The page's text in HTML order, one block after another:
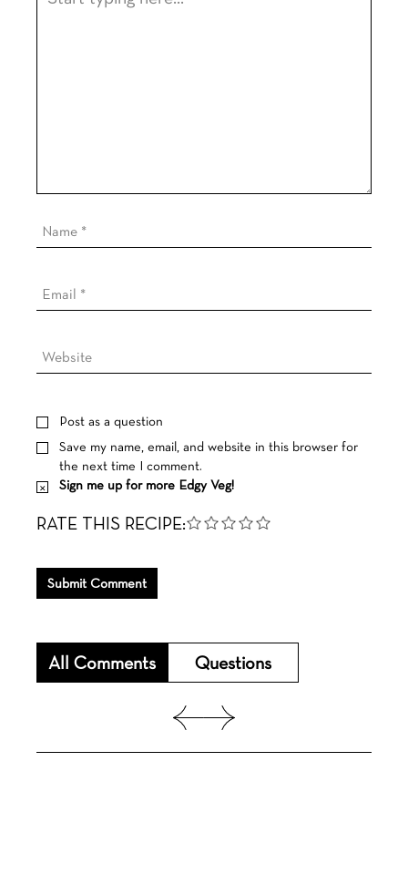
Post as a question
Save my name, email, and website in this browser for
the next time I comment.
Sign me up for more Edgy Veg!
RATE THIS RECIPE:
Submit Comment
All Comments Questions